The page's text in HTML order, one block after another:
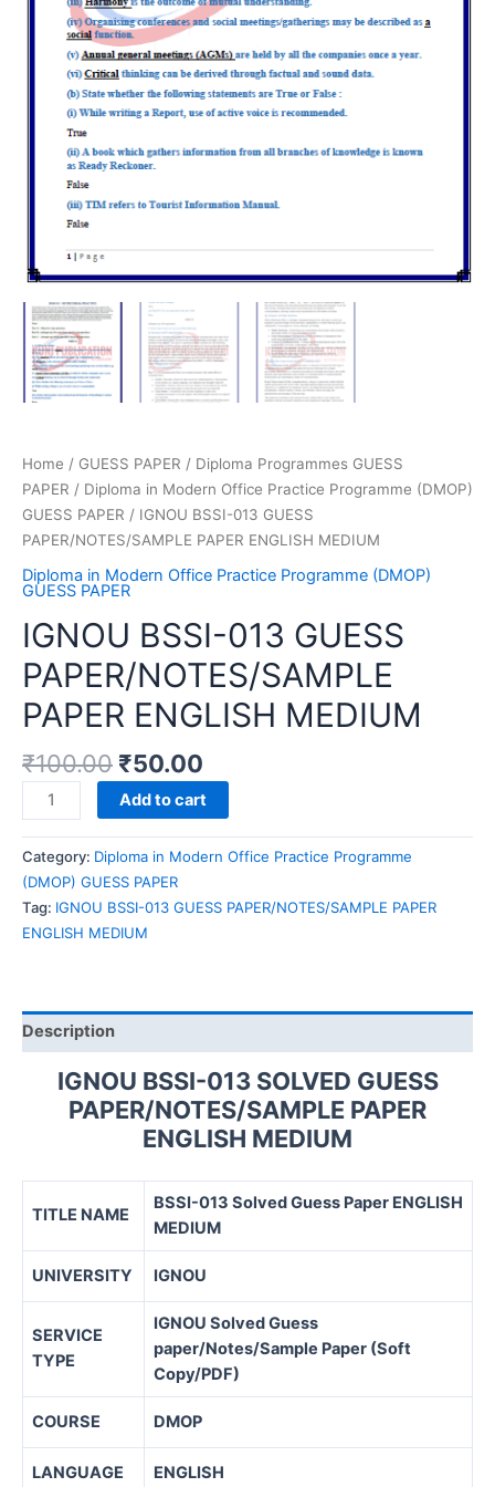
Home / GUESS PAPER / Diploma Programmes GUESS
PAPER / Diploma in Modern Office Practice Programme (DMOP)
GUESS PAPER / IGNOU BSSI-013 GUESS
PAPER/NOTES/SAMPLE PAPER ENGLISH MEDIUM
Diploma in Modern Office Practice Programme (DMOP)
GUESS PAPER
IGNOU BSSI-013 GUESS
PAPER/NOTES/SAMPLE
PAPER ENGLISH MEDIUM
₹100.00 ₹50.00
IGNOU
BSSI-
013
GUESS
PAPER/NOTES/SAMPLE
PAPER
ENGLISH
Add to cart
Category: Diploma in Modern Office Practice Programme
(DMOP) GUESS PAPER
Tag: IGNOU BSSI-013 GUESS PAPER/NOTES/SAMPLE PAPER
ENGLISH MEDIUM
Description
IGNOU BSSI-013 SOLVED GUESS
PAPER/NOTES/SAMPLE PAPER
ENGLISH MEDIUM
TITLE NAME
BSSI-013 Solved Guess Paper ENGLISH
MEDIUM
UNIVERSITY IGNOU
SERVICE
TYPE
IGNOU Solved Guess
paper/Notes/Sample Paper (Soft
Copy/PDF)
COURSE DMOP
LANGUAGE ENGLISH